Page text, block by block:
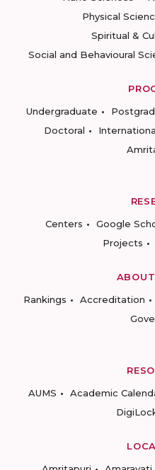
Physical
Spiritual &
Social and Behavioural
Undergraduate
Doctoral
Centers
Google
Projects
Rankings
Accreditation
AUMS
Academic